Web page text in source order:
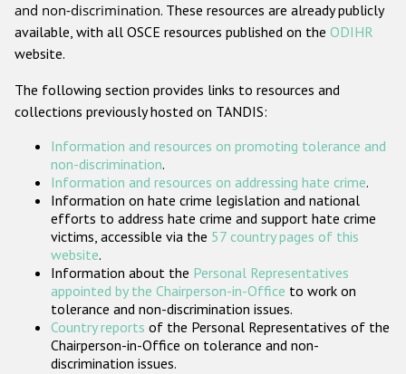
Gender-based hate crime
ODIHR's Tools
Participating States
and non-discrimination. These resources are already publicly
available, with all OSCE resources published on the ODIHR
website.
The following section provides links to resources and
collections previously hosted on TANDIS:
Information and resources on promoting tolerance and
non-discrimination.
Information and resources on addressing hate crime.
Information on hate crime legislation and national
efforts to address hate crime and support hate crime
victims, accessible via the 57 country pages of this
website.
Information about the Personal Representatives
appointed by the Chairperson-in-Office to work on
tolerance and non-discrimination issues.
Country reports of the Personal Representatives of the
Chairperson-in-Office on tolerance and non-
discrimination issues.